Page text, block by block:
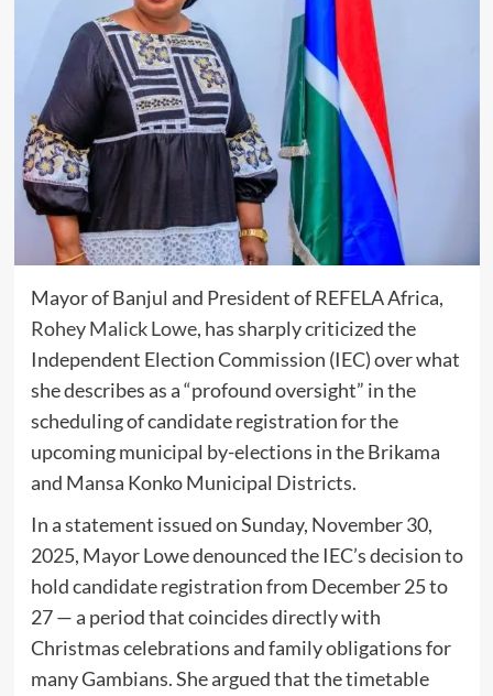
Mayor of Banjul and President of REFELA Africa,
Rohey Malick Lowe, has sharply criticized the
Independent Election Commission (IEC) over what
she describes as a “profound oversight” in the
scheduling of candidate registration for the
upcoming municipal by-elections in the Brikama
and Mansa Konko Municipal Districts.
In a statement issued on Sunday, November 30,
2025, Mayor Lowe denounced the IEC’s decision to
hold candidate registration from December 25 to
27 — a period that coincides directly with
Christmas celebrations and family obligations for
many Gambians. She argued that the timetable